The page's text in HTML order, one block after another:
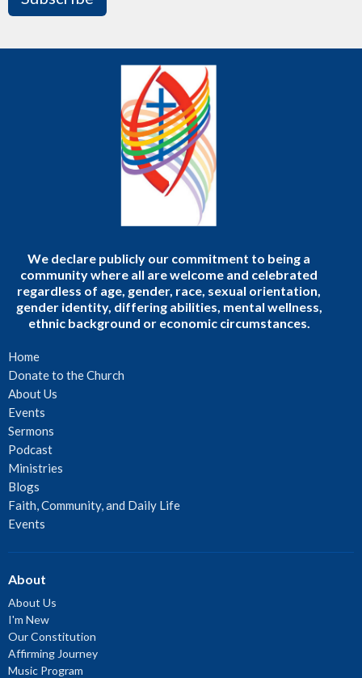
We declare publicly our commitment to being a
community where all are welcome and celebrated
regardless of age, gender, race, sexual orientation,
gender identity, differing abilities, mental wellness,
ethnic background or economic circumstances.
Home
Donate to the Church
About Us
Events
Sermons
Podcast
Ministries
Blogs
Faith, Community, and Daily Life
Events
About
About Us
I'm New
Our Constitution
Affirming Journey
Music Program